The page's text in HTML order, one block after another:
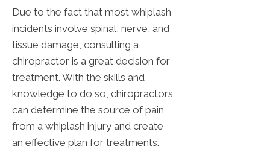
Due to the fact that most whiplash
incidents involve spinal, nerve, and
tissue damage, consulting a
chiropractor is a great decision for
treatment. With the skills and
knowledge to do so, chiropractors
can determine the source of pain
from a whiplash injury and create
an effective plan for treatments.